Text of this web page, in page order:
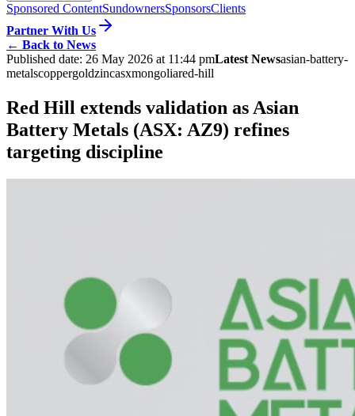
Sponsored ContentSundownersSponsorsClients
Partner With Us
← Back to News
Published date: 26 May 2026 at 11:44 pmLatest Newsasian-battery-
metalscoppergoldzincasxmongoliared-hill
Red Hill extends validation as Asian
Battery Metals (ASX: AZ9) refines
targeting discipline